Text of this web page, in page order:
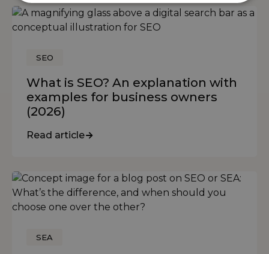
SEO
What is SEO? An explanation with
examples for business owners
(2026)
Read article
SEA